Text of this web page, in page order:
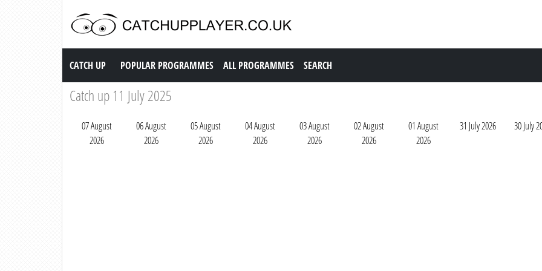
Catch up TV
CATCH UP POPULAR PROGRAMMES ALL PROGRAMMES SEARCH
Catch up 11 July 2025
07 August
2026
06 August
2026
05 August
2026
04 August
2026
03 August
2026
02 August
2026
01 August
2026
31 July 2026 30 July